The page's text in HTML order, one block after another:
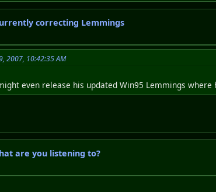
correcting Lemmings
2007, 10:42:35 AM
even release his updated Win95 Lemmings where
are you listening to?